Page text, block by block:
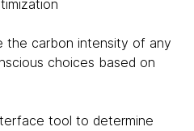
the carbon intensity of any
choices based on
tool to determine